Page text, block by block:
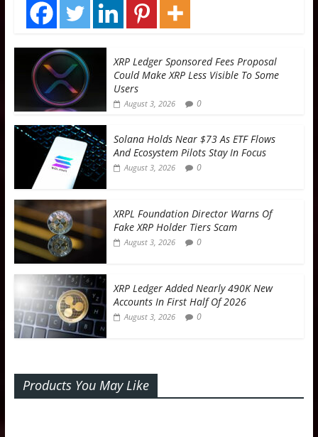
XRP Ledger Sponsored Fees Proposal
Could Make XRP Less Visible To Some
Users
August 3, 2026 0
Solana Holds Near $73 As ETF Flows
And Ecosystem Pilots Stay In Focus
August 3, 2026 0
XRPL Foundation Director Warns Of
Fake XRP Holder Tiers Scam
August 3, 2026 0
XRP Ledger Added Nearly 490K New
Accounts In First Half Of 2026
August 3, 2026 0
Products You May Like